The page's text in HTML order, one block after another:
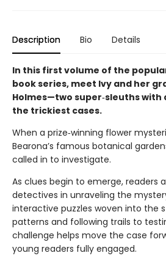
Description Bio Details
In this first volume of the
book series, meet Ivy and her
Holmes—two super‑sleuths with
the trickiest cases.
When a prize‑winning flower
Bearona’s famous botanical
called in to investigate.
As clues begin to emerge, readers
detectives in unraveling the
interactive puzzles woven into the
patterns and following trails to
challenge helps move the case
young readers fully engaged.